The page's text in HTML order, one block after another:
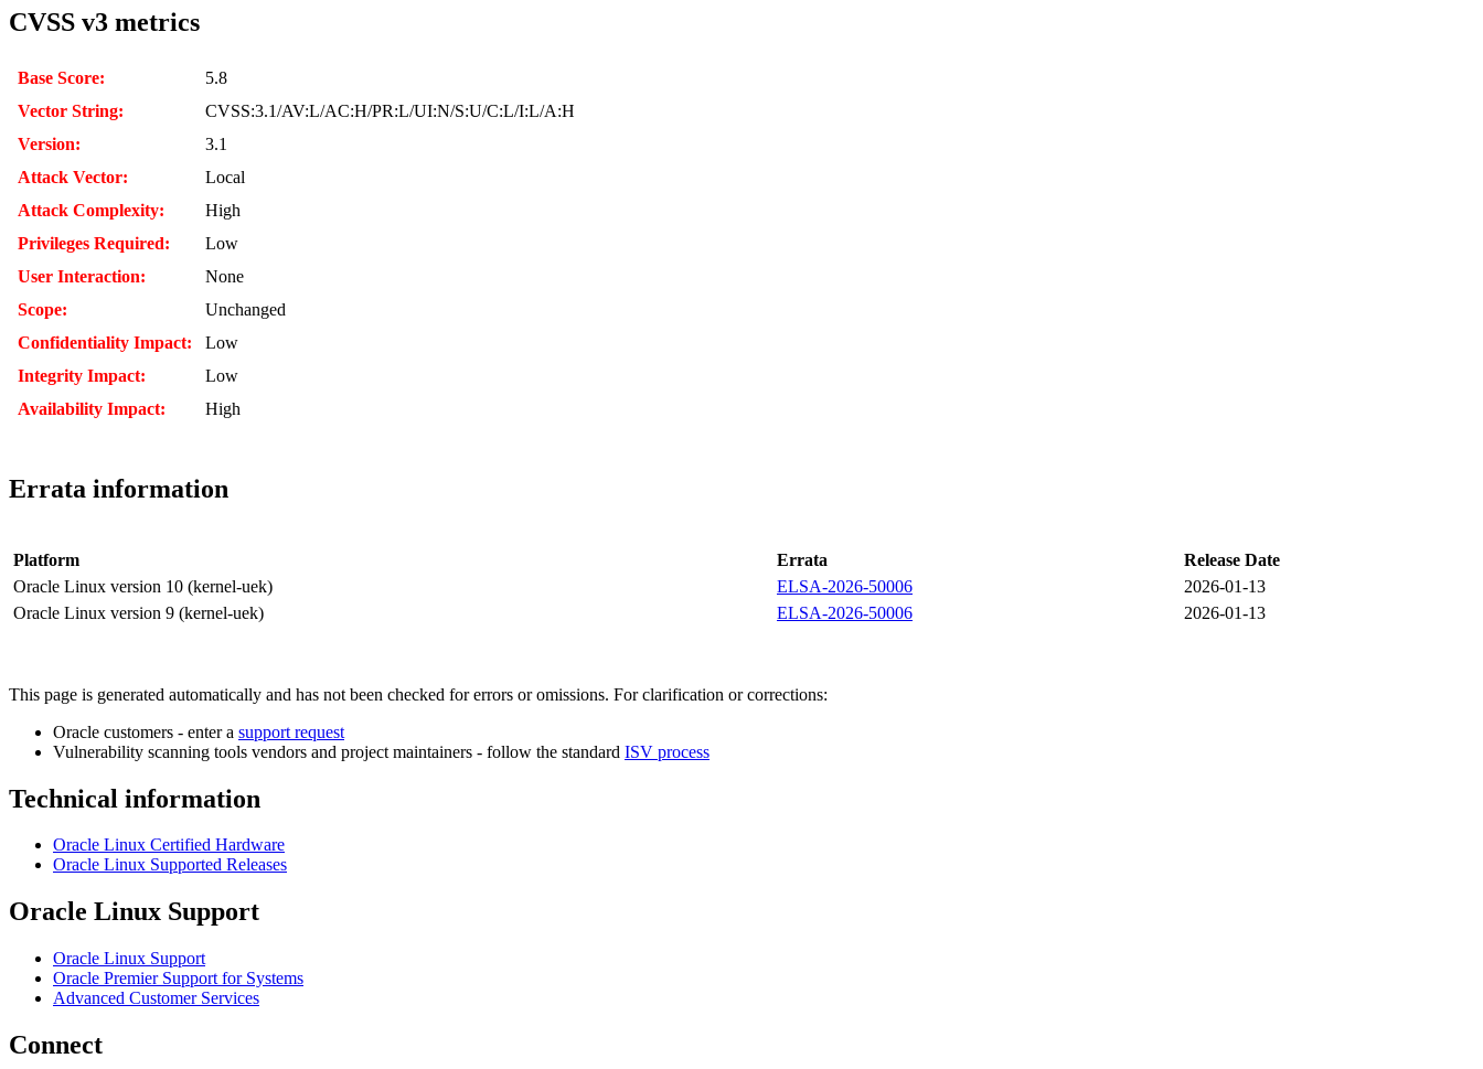
CVSS v3 metrics
Base Score:
5.8
Vector String:
CVSS:3.1/AV:L/AC:H/PR:L/UI:N/S:U/C:L/I:L/A:H
Version:
3.1
Attack Vector:
Local
Attack Complexity:
High
Privileges Required:
Low
User Interaction:
None
Scope:
Unchanged
Confidentiality Impact:
Low
Integrity Impact:
Low
Availability Impact:
High
Errata information
Platform Errata
Release Date
Oracle Linux version 10 (kernel-uek)
ELSA-2026-50006
2026-01-13
Oracle Linux version 9 (kernel-uek)
ELSA-2026-50006 2026-01-13
This page is generated automatically and has not been checked for errors or omissions. For clarification or corrections:
Oracle customers - enter a support request
Vulnerability scanning tools vendors and project maintainers - follow the standard ISV process
Technical information
Oracle Linux Certified Hardware
Oracle Linux Supported Releases
Oracle Linux Support
Oracle Linux Support
Oracle Premier Support for Systems
Advanced Customer Services
Connect